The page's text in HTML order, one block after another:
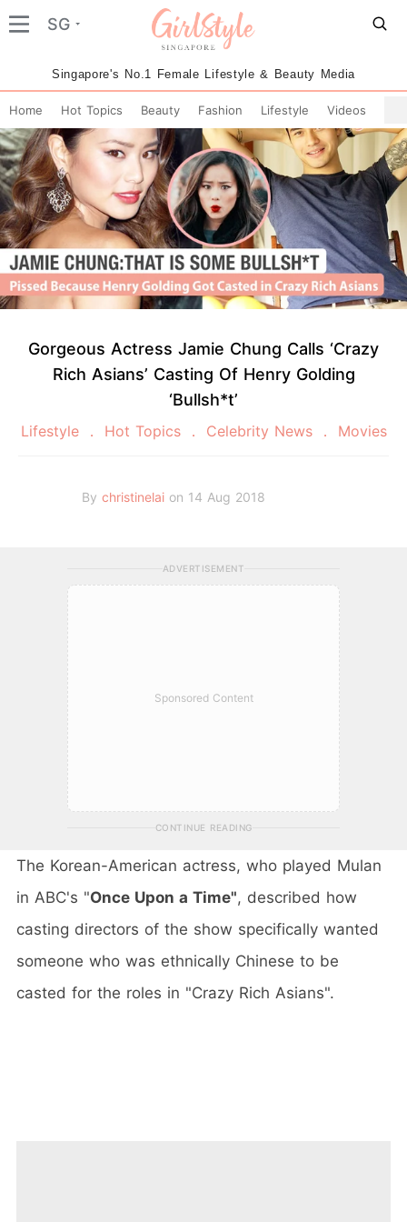
SG
Singapore's No.1 Female Lifestyle & Beauty Media
Home Hot Topics Beauty Fashion Lifestyle Videos
Gorgeous Actress Jamie Chung Calls ‘Crazy
Rich Asians’ Casting Of Henry Golding
‘Bullsh*t’
Lifestyle Hot Topics Celebrity News Movies
By christinelai on 14 Aug 2018
ADVERTISEMENT
Sponsored Content
CONTINUE READING
The Korean-American actress, who played Mulan
in ABC's "Once Upon a Time", described how
casting directors of the show specifically wanted
someone who was ethnically Chinese to be
casted for the roles in "Crazy Rich Asians".